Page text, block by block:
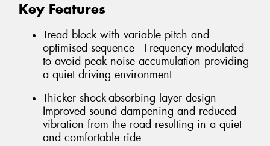
Key Features
Tread block with variable pitch and
optimised sequence - Frequency modulated
to avoid peak noise accumulation providing
a quiet driving environment
Thicker shock-absorbing layer design -
Improved sound dampening and reduced
vibration from the road resulting in a quiet
and comfortable ride